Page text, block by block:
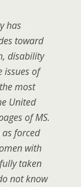
has
toward
disability
issues of
most
United
of MS.
forced
with
taken
not know